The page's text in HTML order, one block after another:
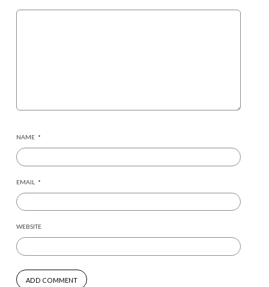
NAME *
EMAIL *
WEBSITE